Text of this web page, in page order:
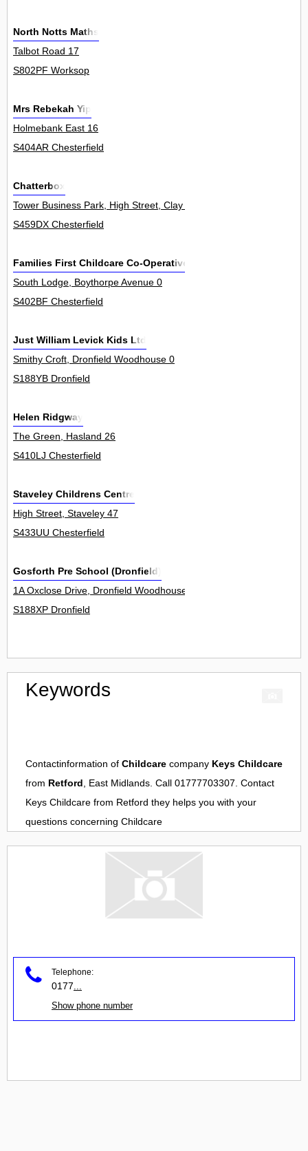
North Notts Maths
Talbot Road 17
S802PF Worksop
Mrs Rebekah Yip
Holmebank East 16
S404AR Chesterfield
Chatterbox
Tower Business Park, High Street, Clay Cross 0
S459DX Chesterfield
Families First Childcare Co-Operative
South Lodge, Boythorpe Avenue 0
S402BF Chesterfield
Just William Levick Kids Ltd
Smithy Croft, Dronfield Woodhouse 0
S188YB Dronfield
Helen Ridgway
The Green, Hasland 26
S410LJ Chesterfield
Staveley Childrens Centre
High Street, Staveley 47
S433UU Chesterfield
Gosforth Pre School (Dronfield)
1A Oxclose Drive, Dronfield Woodhouse 0
S188XP Dronfield
Keywords
Contactinformation of Childcare company Keys Childcare
from Retford, East Midlands. Call 01777703307. Contact
Keys Childcare from Retford they helps you with your
questions concerning Childcare
Telephone:
0177
Show phone number